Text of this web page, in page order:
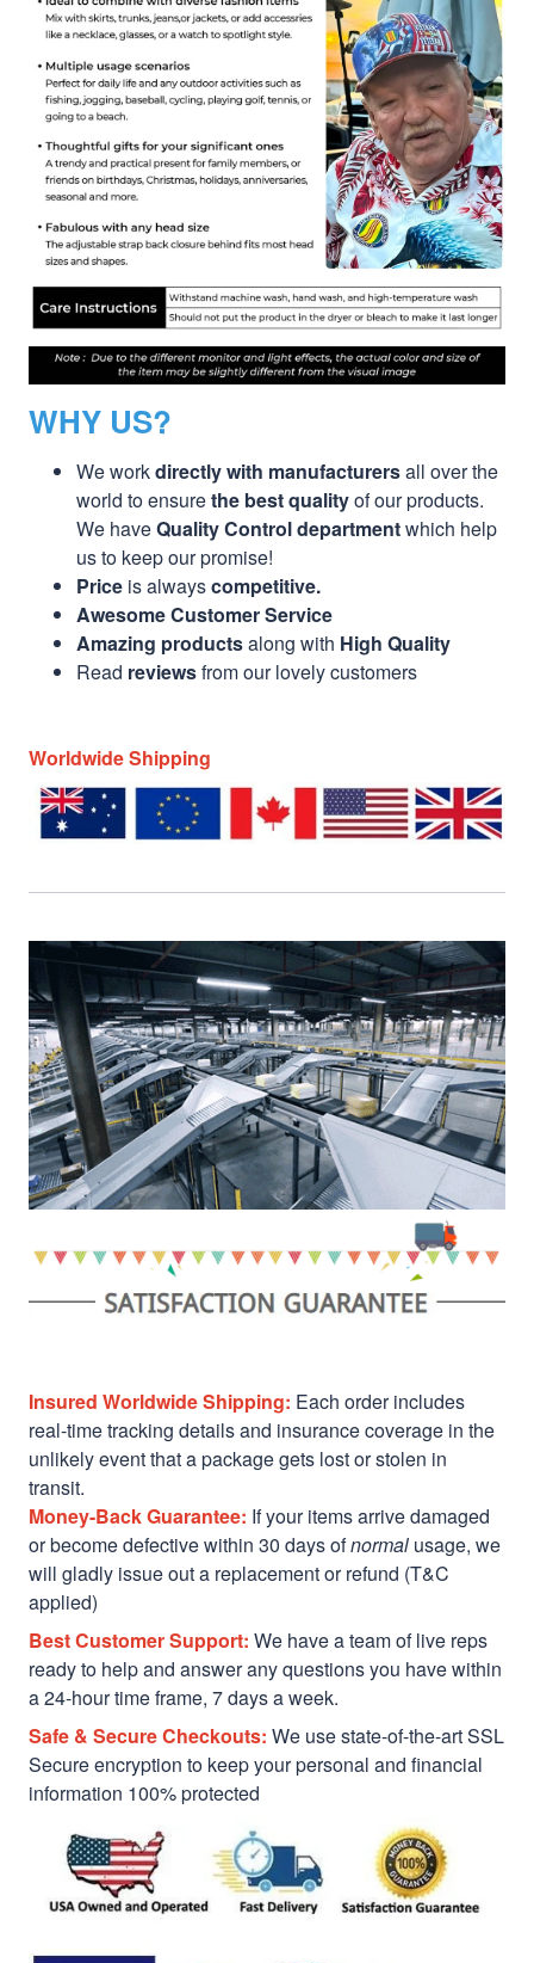
WHY US?
We workdirectly with manufacturersall over the
world to ensurethe best qualityof our products.
We haveQuality Control departmentwhich help
us to keep our promise!
Price is alwayscompetitive.
Awesome Customer Service
Amazing productsalong with High Quality
Read reviewsfrom our lovely customers
Worldwide Shipping
Insured Worldwide Shipping: Each order includes
real-time tracking details and insurance coverage in the
unlikely event that a package gets lost or stolen in
transit.
Money-Back Guarantee: If your items arrive damaged
or become defective within 30 days ofnormal usage, we
will gladly issue out a replacement or refund (T&C
applied)
Best Customer Support: We have a team of live reps
ready to help and answer any questions you have within
a 24-hour time frame, 7 days a week.
Safe & Secure Checkouts: We use state-of-the-art SSL
Secure encryption to keep your personal and financial
information 100% protected